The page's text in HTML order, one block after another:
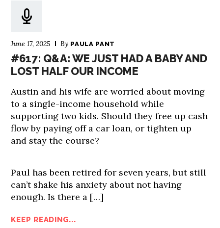
June 17, 2025 By PAULA PANT
#617: Q&A: WE JUST HAD A BABY AND
LOST HALF OUR INCOME
Austin and his wife are worried about moving
to a single-income household while
supporting two kids. Should they free up cash
flow by paying off a car loan, or tighten up
and stay the course?
Paul has been retired for seven years, but still
can’t shake his anxiety about not having
enough. Is there a […]
KEEP READING...